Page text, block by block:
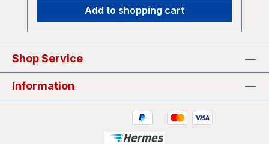
Add to shopping cart
Shop Service
Information